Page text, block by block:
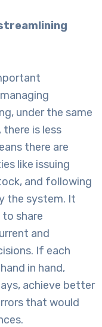
under the same
is less
there are
like issuing
and following
the system. It
share
and
If each
in hand,
achieve better
that would